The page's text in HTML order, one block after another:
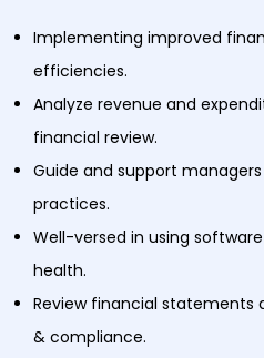
Implementing improved
efficiencies.
Analyze revenue and
financial review.
Guide and support
practices.
Well-versed in using
health.
Review financial
& compliance.